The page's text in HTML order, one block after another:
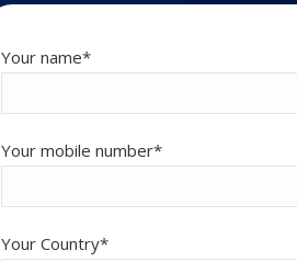
Your name*
Your mobile number*
Your Country*